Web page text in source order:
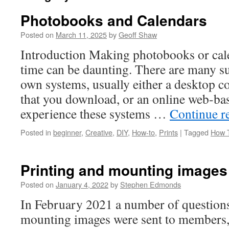
Photobooks and Calendars
Posted on March 11, 2025byGeoff Shaw
Introduction Making photobooks or
time can be daunting. There are many
own systems, usually either a desktop
that you download, or an online web-
experience these systems … Continue
Posted in beginner, Creative, DIY, How-to, Prints | Tagged How
Printing and mounting images
Posted on January 4, 2022by Stephen Edmonds
In February 2021 a number of
mounting images were sent to